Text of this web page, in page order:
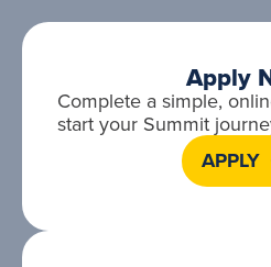
Apply
Complete a simple,
start your Summit
APPLY